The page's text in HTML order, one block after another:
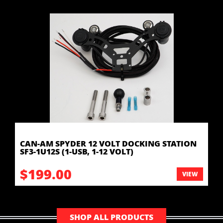
CAN-AM SPYDER 12 VOLT DOCKING STATION
SF3-1U12S (1-USB, 1-12 VOLT)
$199.00 VIEW
SHOP ALL PRODUCTS